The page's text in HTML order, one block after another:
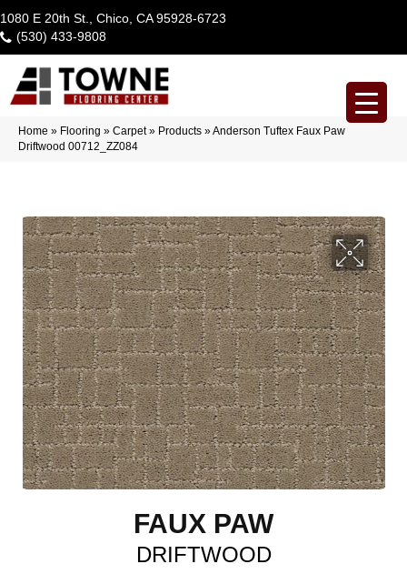
1080 E 20th St., Chico, CA 95928-6723
(530) 433-9808
Home » Flooring » Carpet» Products »Anderson Tuftex Faux Paw
Driftwood 00712_ZZ084
FAUX PAW
DRIFTWOOD